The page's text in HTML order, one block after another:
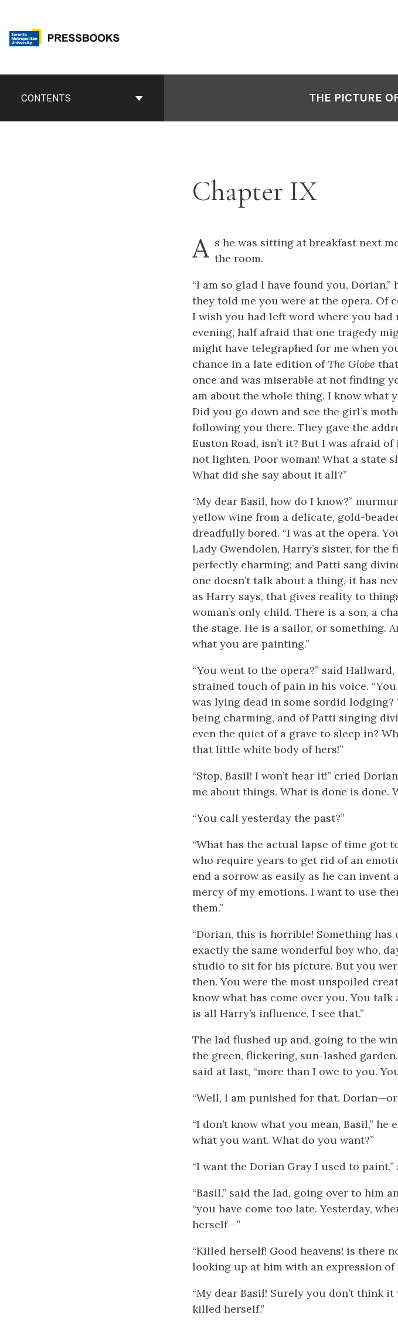
content
ContentsCONTENTS THE PICTURE
Chapter IX
A s he was sitting at breakfast next
the room.
“I am so glad I have found you,
they told me you were at the opera. Of
I wish you had left word where you had
evening, half afraid that one tragedy
might have telegraphed for me when
chance in a late edition ofThe Globe
once and was miserable at not finding
am about the whole thing. I know what
Did you go down and see the girl’s
following you there. They gave the
Euston Road, isn’t it? But I was afraid
not lighten. Poor woman! What a state
What did she say about it all?”
“My dear Basil, how do I know?”
yellow wine from a delicate, gold-
dreadfully bored. “I was at the opera.
Lady Gwendolen, Harry’s sister, for the
perfectly charming; and Patti sang
one doesn’t talk about a thing, it has
as Harry says, that gives reality to
woman’s only child. There is a son, a
the stage. He is a sailor, or something.
what you are painting.”
“You went to the opera?” said
strained touch of pain in his voice.
was lying dead in some sordid
being charming, and of Patti singing
even the quiet of a grave to sleep in?
that little white body of hers!”
“Stop, Basil! I won’t hear it!” cried
me about things. What is done is done.
“You call yesterday the past?”
“What has the actual lapse of time got
who require years to get rid of an
end a sorrow as easily as he can invent
mercy of my emotions. I want to use
them.”
“Dorian, this is horrible! Something
exactly the same wonderful boy who,
studio to sit for his picture. But you
then. You were the most unspoiled
know what has come over you. You
is all Harry’s influence. I see that.”
The lad flushed up and, going to the
the green, flickering, sun-lashed
said at last, “more than I owe to you.
“Well, I am punished for that, Dorian—or
“I don’t know what you mean, Basil,”
what you want. What do you want?”
“I want the Dorian Gray I used to
“Basil,” said the lad, going over to him
“you have come too late. Yesterday,
herself—”
“Killed herself! Good heavens! is there
looking up at him with an expression of
“My dear Basil! Surely you don’t think
killed herself.”